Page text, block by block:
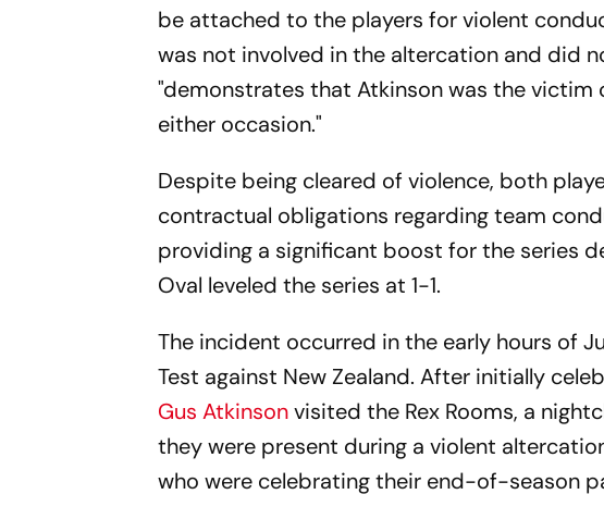
be attached to the players for violent
was not involved in the altercation and did
"demonstrates that Atkinson was the
either occasion."
Despite being cleared of violence, both
contractual obligations regarding team
providing a significant boost for the series
Oval leveled the series at 1-1.
The incident occurred in the early hours of
Test against New Zealand. After initially
Gus Atkinsonvisited the Rex Rooms, a
they were present during a violent
who were celebrating their end-of-season